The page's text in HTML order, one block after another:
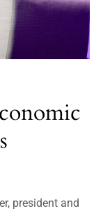
president and